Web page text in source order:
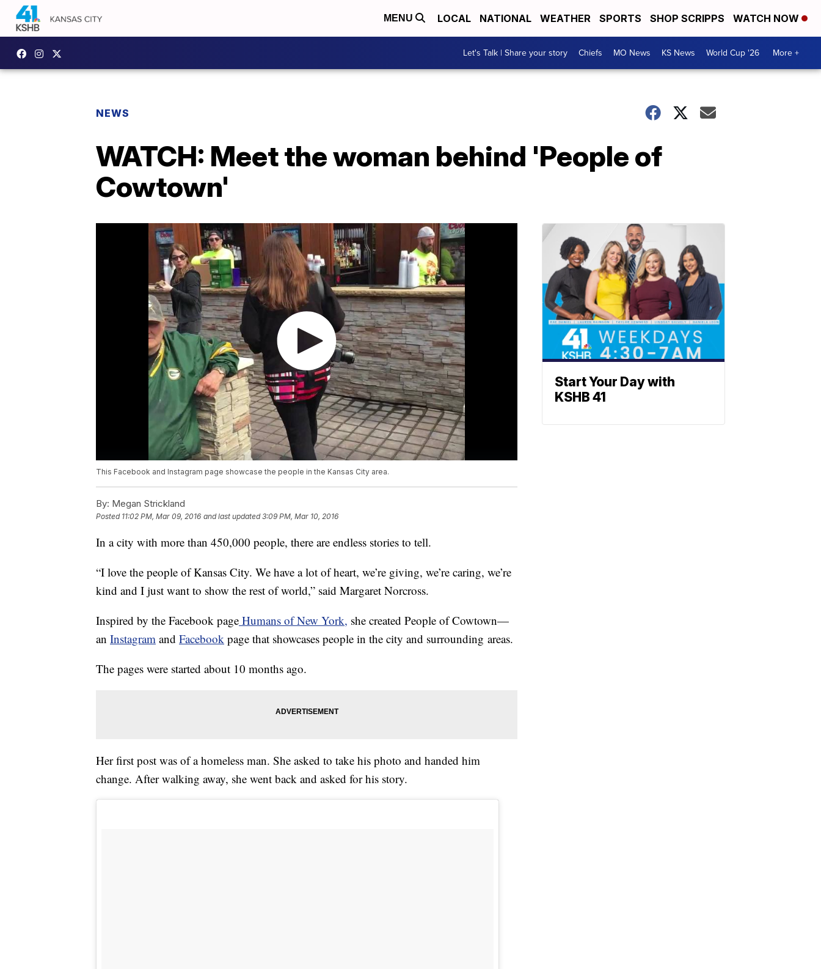
MENU LOCAL NATIONAL WEATHER SPORTS SHOP SCRIPPS WATCH NOW
Let's Talk | Share your story Chiefs MO News KS News World Cup '26 More +
NEWS
WATCH: Meet the woman behind 'People of
Cowtown'
This Facebook and Instagram page showcase the people in the Kansas City area.
By: Megan Strickland
Posted 11:02 PM, Mar 09, 2016 and last updated 3:09 PM, Mar 10, 2016
In a city with more than 450,000 people, there are endless stories to tell.
“I love the people of Kansas City. We have a lot of heart, we’re giving, we’re caring, we’re
kind and I just want to show the rest of world,” said Margaret Norcross.
Inspired by the Facebook page Humans of New York, she created People of Cowtown—
an Instagram and Facebook page that showcases people in the city and surrounding areas.
The pages were started about 10 months ago.
Her first post was of a homeless man. She asked to take his photo and handed him
change. After walking away, she went back and asked for his story.
Start Your Day with
KSHB 41